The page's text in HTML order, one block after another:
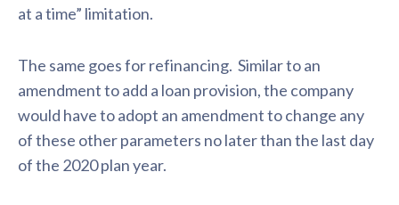
at a time” limitation.
The same goes for refinancing. Similar to an
amendment to add a loan provision, the company
would have to adopt an amendment to change any
of these other parameters no later than the last day
of the 2020 plan year.